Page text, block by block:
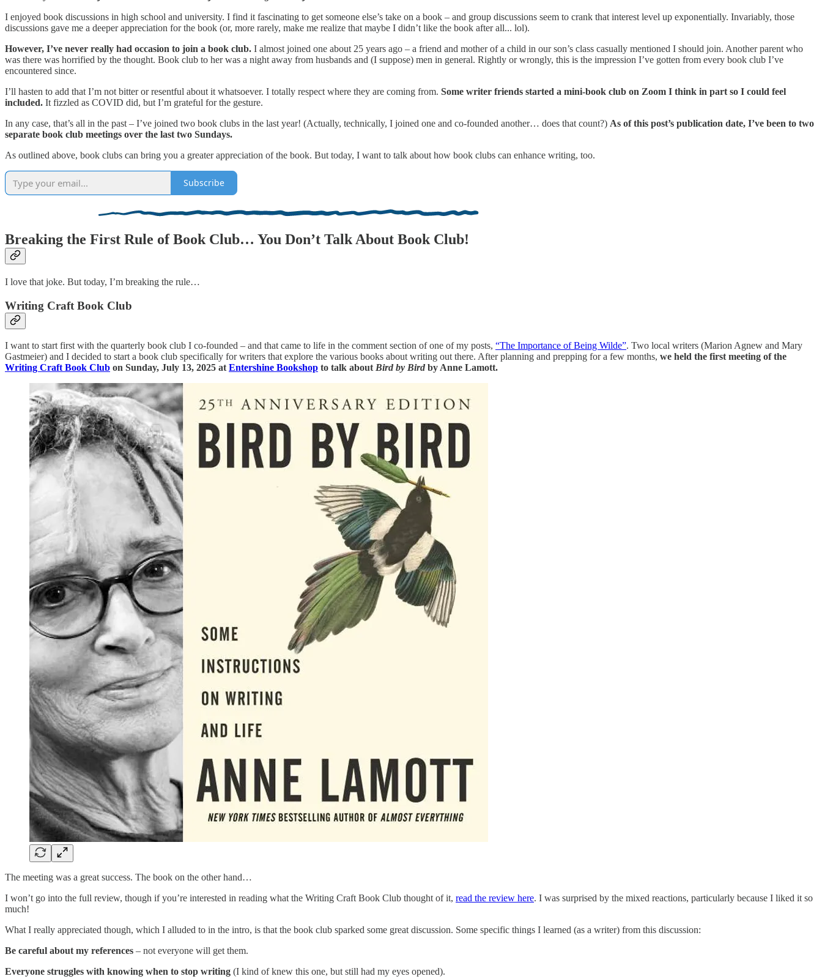
I enjoyed book discussions in high school and university. I find it fascinating to get someone else’s take on a book – and group discussions seem to crank that interest level up exponentially. Invariably, those
discussions gave me a deeper appreciation for the book (or, more rarely, make me realize that maybe I didn’t like the book after all... lol).
However, I’ve never really had occasion to join a book club. I almost joined one about 25 years ago – a friend and mother of a child in our son’s class casually mentioned I should join. Another parent who
was there was horrified by the thought. Book club to her was a night away from husbands and (I suppose) men in general. Rightly or wrongly, this is the impression I’ve gotten from every book club I’ve
encountered since.
I’ll hasten to add that I’m not bitter or resentful about it whatsoever. I totally respect where they are coming from. Some writer friends started a mini-book club on Zoom I think in part so I could feel
included. It fizzled as COVID did, but I’m grateful for the gesture.
In any case, that’s all in the past – I’ve joined two book clubs in the last year! (Actually, technically, I joined one and co-founded another… does that count?) As of this post’s publication date, I’ve been to two
separate book club meetings over the last two Sundays.
As outlined above, book clubs can bring you a greater appreciation of the book. But today, I want to talk about how book clubs can enhance writing, too.
Subscribe
Breaking the First Rule of Book Club… You Don’t Talk About Book Club!
I love that joke. But today, I’m breaking the rule…
Writing Craft Book Club
I want to start first with the quarterly book club I co-founded – and that came to life in the comment section of one of my posts, “The Importance of Being Wilde”. Two local writers (Marion Agnew and Mary
Gastmeier) and I decided to start a book club specifically for writers that explore the various books about writing out there. After planning and prepping for a few months, we held the first meeting of the
Writing Craft Book Club on Sunday, July 13, 2025 at Entershine Bookshop to talk about Bird by Bird by Anne Lamott.
The meeting was a great success. The book on the other hand…
I won’t go into the full review, though if you’re interested in reading what the Writing Craft Book Club thought of it, read the review here. I was surprised by the mixed reactions, particularly because I liked it so
much!
What I really appreciated though, which I alluded to in the intro, is that the book club sparked some great discussion. Some specific things I learned (as a writer) from this discussion:
Be careful about my references – not everyone will get them.
Everyone struggles with knowing when to stop writing (I kind of knew this one, but still had my eyes opened).